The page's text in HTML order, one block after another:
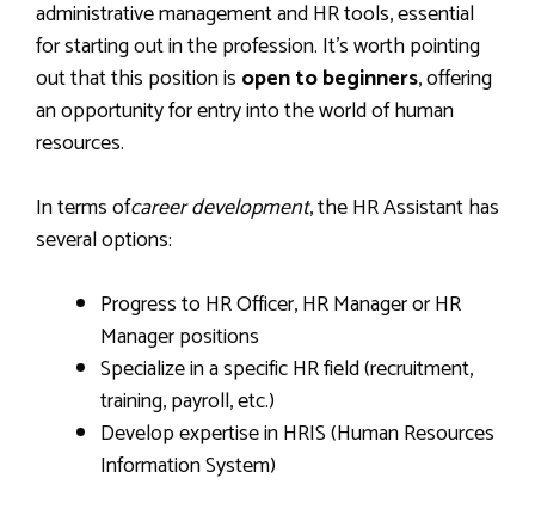
administrative management and HR tools, essential
for starting out in the profession. It’s worth pointing
out that this position is open to beginners, offering
an opportunity for entry into the world of human
resources.
In terms ofcareer development, the HR Assistant has
several options:
Progress to HR Officer, HR Manager or HR
Manager positions
Specialize in a specific HR field (recruitment,
training, payroll, etc.)
Develop expertise in HRIS (Human Resources
Information System)